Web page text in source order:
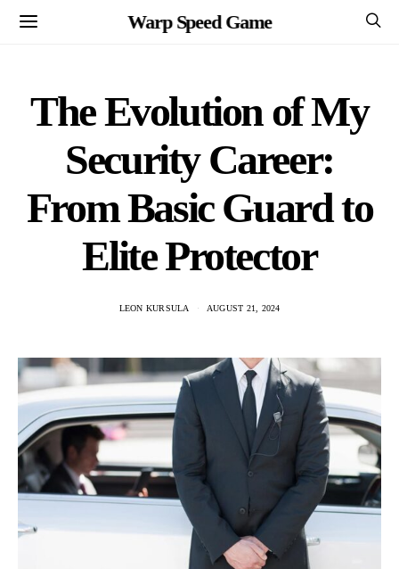
Warp Speed Game
The Evolution of My
Security Career:
From Basic Guard to
Elite Protector
LEON KURSULA AUGUST 21, 2024